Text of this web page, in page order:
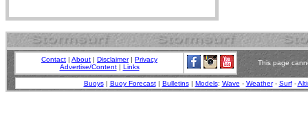
Contact | About | Disclaimer| Privacy
Advertise/Content| Links
This page
Buoys| Buoy Forecast| Bulletins| Models: Wave - Weather- Surf-